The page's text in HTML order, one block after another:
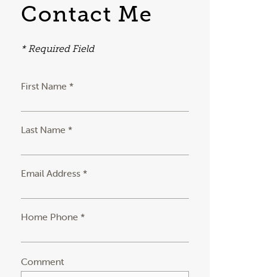
Contact Me
* Required Field
First Name *
Last Name *
Email Address *
Home Phone *
Comment